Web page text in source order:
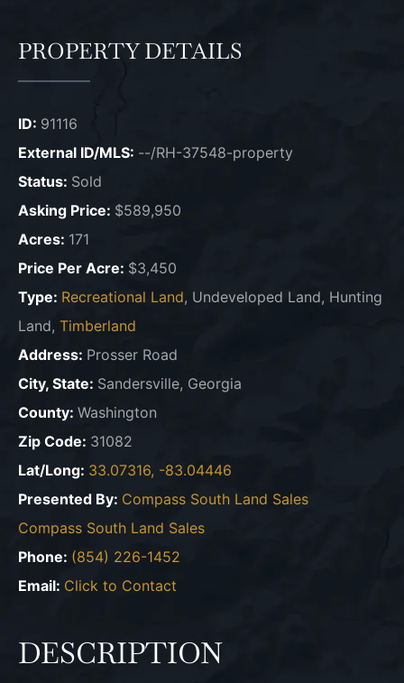
PROPERTY DETAILS
ID: 91116
External ID/MLS: --/RH-37548-property
Status: Sold
Asking Price: $589,950
Acres: 171
Price Per Acre: $3,450
Type: Recreational Land, Undeveloped Land, Hunting
Land, Timberland
Address: Prosser Road
City, State: Sandersville, Georgia
County: Washington
Zip Code: 31082
Lat/Long: 33.07316, -83.04446
Presented By: Compass South Land Sales
Compass South Land Sales
Phone: (854) 226-1452
Email: Click to Contact
DESCRIPTION